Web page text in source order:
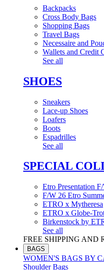
Backpacks
Cross Body Bags
Shopping Bags
Travel Bags
Necessaire and
Wallets and Credit
See all
SHOES
Sneakers
Lace-up Shoes
Loafers
Boots
Espadrilles
See all
SPECIAL
Etro Presentation
F/W 26 Etro
ETRO x Mytheresa
ETRO x Globe-
Birkenstock by
See all
FREE SHIPPING AND
BAGS
WOMEN'S BAGS BY
Shoulder Bags